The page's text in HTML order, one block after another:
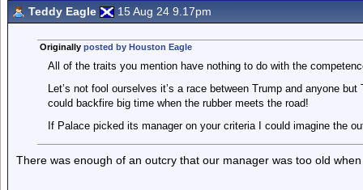
Teddy Eagle 15 Aug 24 9.17pm
Originally posted by Houston Eagle
All of the traits you mention have nothing to do with the
Let’s not fool ourselves it’s a race between Trump and anyone
could backfire big time when the rubber meets the road!
If Palace picked its manager on your criteria I could imagine the
There was enough of an outcry that our manager was too old